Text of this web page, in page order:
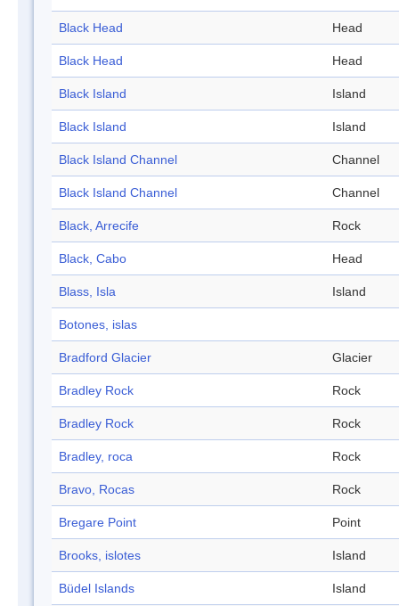
Black Head Head
Black Head Head
Black Island Island
Black Island Island
Black Island Channel Channel
Black Island Channel Channel
Black, Arrecife Rock
Black, Cabo Head
Blass, Isla Island
Botones, islas
Bradford Glacier Glacier
Bradley Rock Rock
Bradley Rock Rock
Bradley, roca Rock
Bravo, Rocas Rock
Bregare Point Point
Brooks, islotes Island
Büdel Islands Island